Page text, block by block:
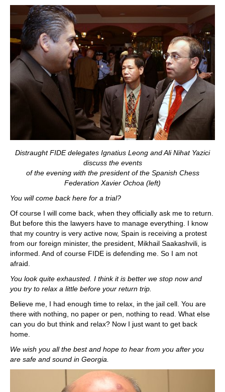
Distraught FIDE delegates Ignatius Leong and Ali Nihat Yazici
discuss the events
of the evening with the president of the Spanish Chess
Federation Xavier Ochoa (left)
You will come back here for a trial?
Of course I will come back, when they officially ask me to return.
But before this the lawyers have to manage everything. I know
that my country is very active now, Spain is receiving a protest
from our foreign minister, the president, Mikhail Saakashvili, is
informed. And of course FIDE is defending me. So I am not
afraid.
You look quite exhausted. I think it is better we stop now and
you try to relax a little before your return trip.
Believe me, I had enough time to relax, in the jail cell. You are
there with nothing, no paper or pen, nothing to read. What else
can you do but think and relax? Now I just want to get back
home.
We wish you all the best and hope to hear from you after you
are safe and sound in Georgia.